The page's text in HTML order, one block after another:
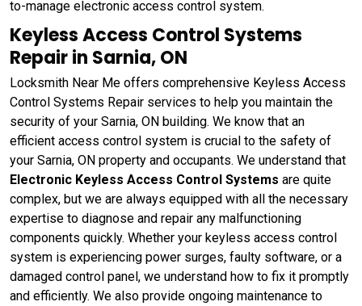
to-manage electronic access control system.
Keyless Access Control Systems
Repair in Sarnia, ON
Locksmith Near Me offers comprehensive Keyless Access
Control Systems Repair services to help you maintain the
security of your Sarnia, ON building. We know that an
efficient access control system is crucial to the safety of
your Sarnia, ON property and occupants. We understand that
Electronic Keyless Access Control Systems are quite
complex, but we are always equipped with all the necessary
expertise to diagnose and repair any malfunctioning
components quickly. Whether your keyless access control
system is experiencing power surges, faulty software, or a
damaged control panel, we understand how to fix it promptly
and efficiently. We also provide ongoing maintenance to